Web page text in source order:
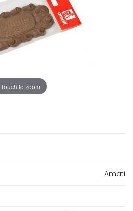
Touch to zoom
Amati